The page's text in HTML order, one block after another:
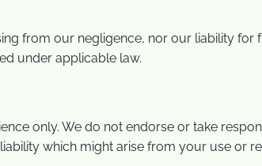
from our negligence, nor our liability
under applicable law.
only. We do not endorse or take
which might arise from your use or